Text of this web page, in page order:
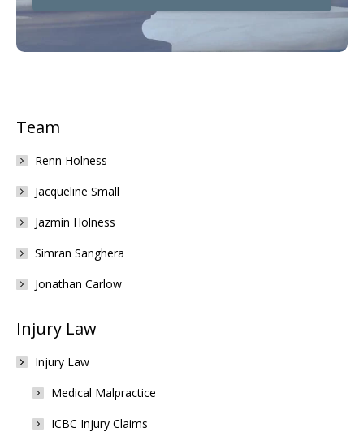
Team
Renn Holness
Jacqueline Small
Jazmin Holness
Simran Sanghera
Jonathan Carlow
Injury Law
Injury Law
Medical Malpractice
ICBC Injury Claims